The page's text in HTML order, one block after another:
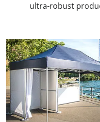
ultra-robust